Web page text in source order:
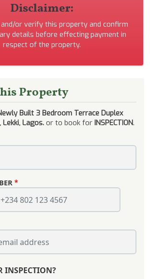
Disclaimer:
and/or verify this property and confirm
details before effecting payment in
respect of the property.
Property
Built 3 Bedroom Terrace Duplex
Lagos. or to book for INSPECTION.
INSPECTION?